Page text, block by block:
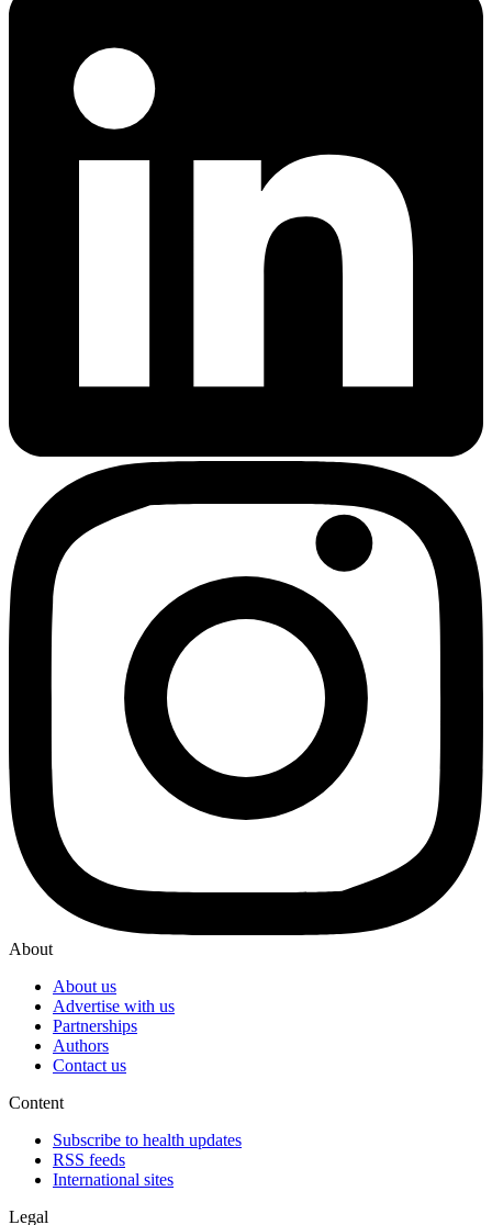
About
About us
Advertise with us
Partnerships
Authors
Contact us
Content
Subscribe to health updates
RSS feeds
International sites
Legal